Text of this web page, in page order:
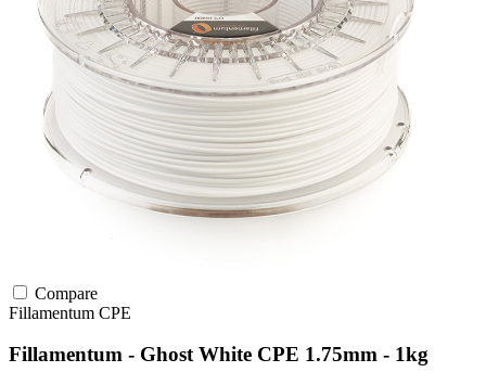
Compare
Fillamentum CPE
Fillamentum - Ghost White CPE 1.75mm - 1kg